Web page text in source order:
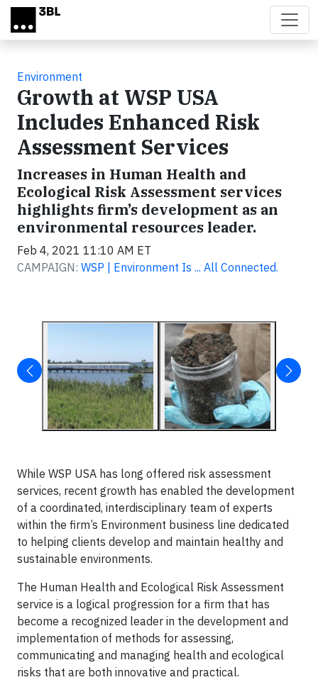
Skip to main content
Environment
Growth at WSP USA
Includes Enhanced Risk
Assessment Services
Increases in Human Health and
Ecological Risk Assessment services
highlights firm’s development as an
environmental resources leader.
Feb 4, 2021 11:10 AM ET
CAMPAIGN: WSP | Environment Is ... All Connected.
While WSP USA has long offered risk assessment
services, recent growth has enabled the development
of a coordinated, interdisciplinary team of experts
within the firm’s Environment business line dedicated
to helping clients develop and maintain healthy and
sustainable environments.
The Human Health and Ecological Risk Assessment
service is a logical progression for a firm that has
become a recognized leader in the development and
implementation of methods for assessing,
communicating and managing health and ecological
risks that are both innovative and practical.